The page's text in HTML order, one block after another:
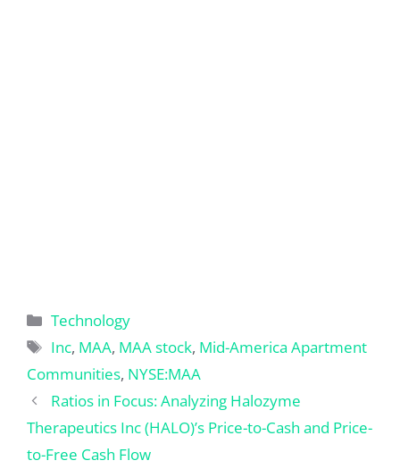
Categories
Technology
Tags
Inc, MAA, MAA stock, Mid-America Apartment
Communities, NYSE:MAA
Ratios in Focus: Analyzing Halozyme
Therapeutics Inc (HALO)’s Price-to-Cash and Price-
to-Free Cash Flow